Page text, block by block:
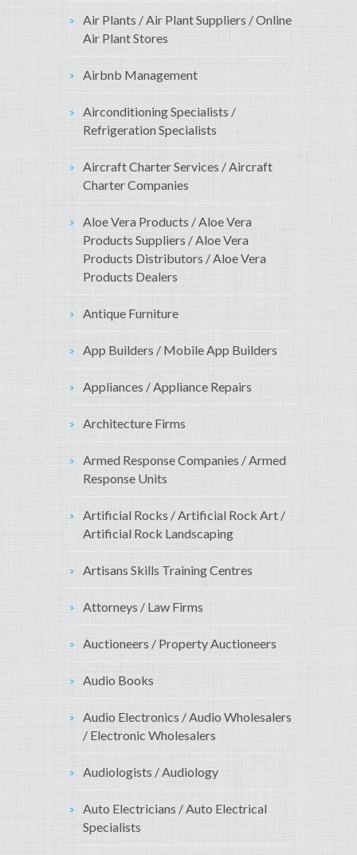
Air Plants / Air Plant Suppliers / Online
Air Plant Stores
Airbnb Management
Airconditioning Specialists /
Refrigeration Specialists
Aircraft Charter Services / Aircraft
Charter Companies
Aloe Vera Products / Aloe Vera
Products Suppliers / Aloe Vera
Products Distributors / Aloe Vera
Products Dealers
Antique Furniture
App Builders / Mobile App Builders
Appliances / Appliance Repairs
Architecture Firms
Armed Response Companies / Armed
Response Units
Artificial Rocks / Artificial Rock Art /
Artificial Rock Landscaping
Artisans Skills Training Centres
Attorneys / Law Firms
Auctioneers / Property Auctioneers
Audio Books
Audio Electronics / Audio Wholesalers
/ Electronic Wholesalers
Audiologists / Audiology
Auto Electricians / Auto Electrical
Specialists